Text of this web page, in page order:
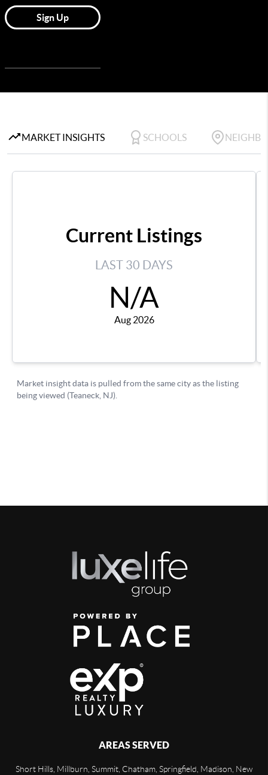
AREAS SERVED
Short Hills, Millburn, Summit, Chatham, Springfield, Madison, New